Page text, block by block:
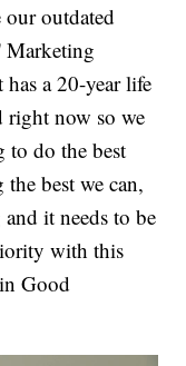
our outdated
Marketing
a 20-year life
right now so we
to do the best
best we can,
it needs to be
with this
Good